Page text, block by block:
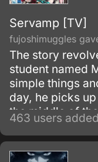
Servamp [TV]
fujoshimuggles
The story
student named
simple things
day, he picks
the middle of
name Kuro.
463 users